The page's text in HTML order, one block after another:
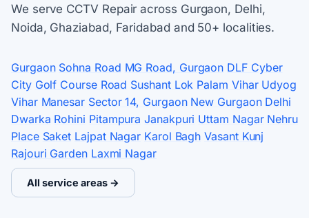
We serve CCTV Repair across Gurgaon, Delhi,
Noida, Ghaziabad, Faridabad and 50+ localities.
Gurgaon Sohna Road MG Road, Gurgaon DLF Cyber
City Golf Course Road Sushant Lok Palam Vihar Udyog
Vihar Manesar Sector 14, Gurgaon New Gurgaon Delhi
Dwarka Rohini Pitampura Janakpuri Uttam Nagar Nehru
Place Saket Lajpat Nagar Karol Bagh Vasant Kunj
Rajouri Garden Laxmi Nagar
All service areas →